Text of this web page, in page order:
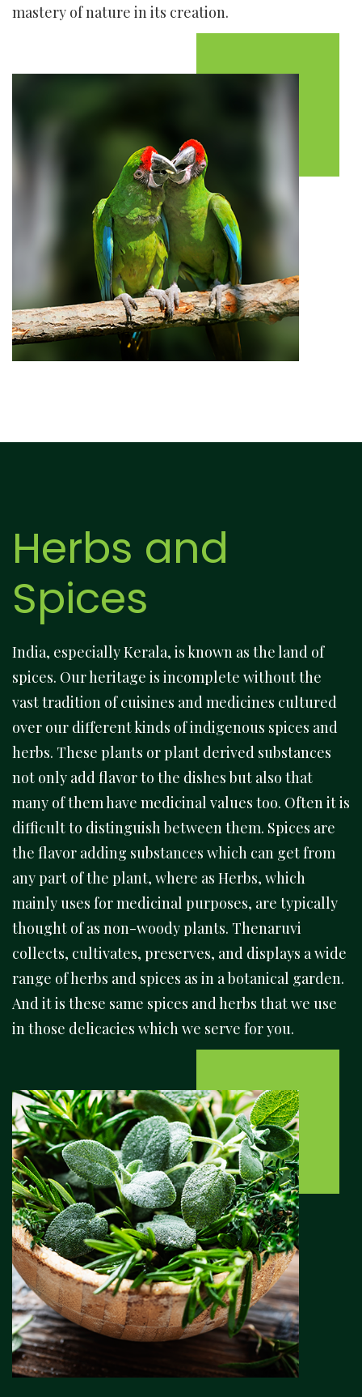
mastery of nature in its creation.
Herbs and
Spices
India, especially Kerala, is known as the land of
spices. Our heritage is incomplete without the
vast tradition of cuisines and medicines cultured
over our different kinds of indigenous spices and
herbs. These plants or plant derived substances
not only add flavor to the dishes but also that
many of them have medicinal values too. Often it is
difficult to distinguish between them. Spices are
the flavor adding substances which can get from
any part of the plant, where as Herbs, which
mainly uses for medicinal purposes, are typically
thought of as non-woody plants. Thenaruvi
collects, cultivates, preserves, and displays a wide
range of herbs and spices as in a botanical garden.
And it is these same spices and herbs that we use
in those delicacies which we serve for you.